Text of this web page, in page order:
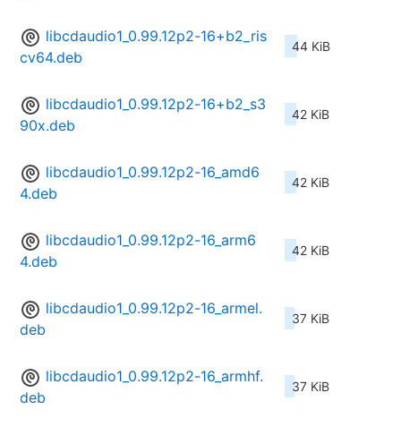
libcdaudio1_0.99.12p2-16+b2_ris
cv64.deb
44 KiB
libcdaudio1_0.99.12p2-16+b2_s3
90x.deb
42 KiB
libcdaudio1_0.99.12p2-16_amd6
4.deb
42 KiB
libcdaudio1_0.99.12p2-16_arm6
4.deb
42 KiB
libcdaudio1_0.99.12p2-16_armel.
deb
37 KiB
libcdaudio1_0.99.12p2-16_armhf.
deb
37 KiB